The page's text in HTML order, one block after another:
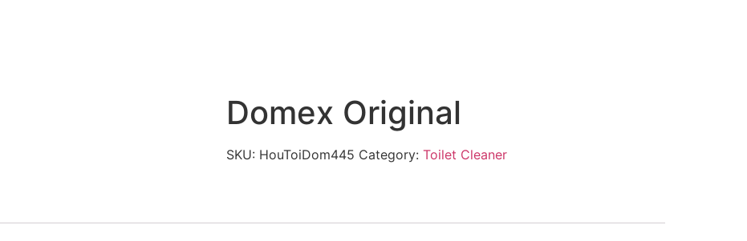
Domex Original
SKU: HouToiDom445 Category: Toilet Cleaner